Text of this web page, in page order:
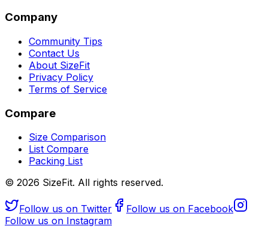
Company
Community Tips
Contact Us
About SizeFit
Privacy Policy
Terms of Service
Compare
Size Comparison
List Compare
Packing List
© 2026 SizeFit. All rights reserved.
Follow us on Twitter
Follow us on Facebook
Follow us on Instagram